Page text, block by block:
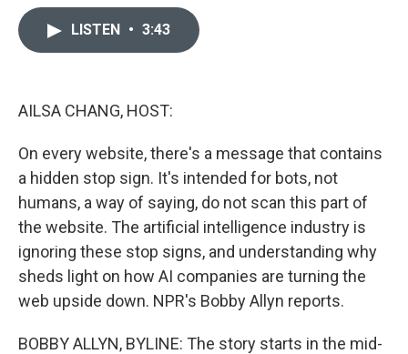
LISTEN • 3:43
AILSA CHANG, HOST:
On every website, there's a message that contains
a hidden stop sign. It's intended for bots, not
humans, a way of saying, do not scan this part of
the website. The artificial intelligence industry is
ignoring these stop signs, and understanding why
sheds light on how AI companies are turning the
web upside down. NPR's Bobby Allyn reports.
BOBBY ALLYN, BYLINE: The story starts in the mid-